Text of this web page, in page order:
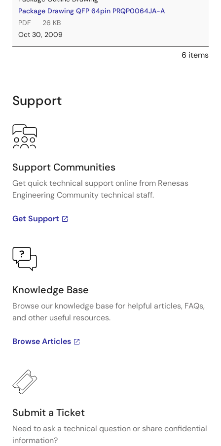
Package Drawing QFP 64pin PRQP0064JA-A
PDF
26 KB
Oct 30, 2009
6 items
Support
Support Communities
Get quick technical support online from Renesas
Engineering Community technical staff.
Get Support
Knowledge Base
Browse our knowledge base for helpful articles, FAQs,
and other useful resources.
Browse Articles
Submit a Ticket
Need to ask a technical question or share confidential
information?